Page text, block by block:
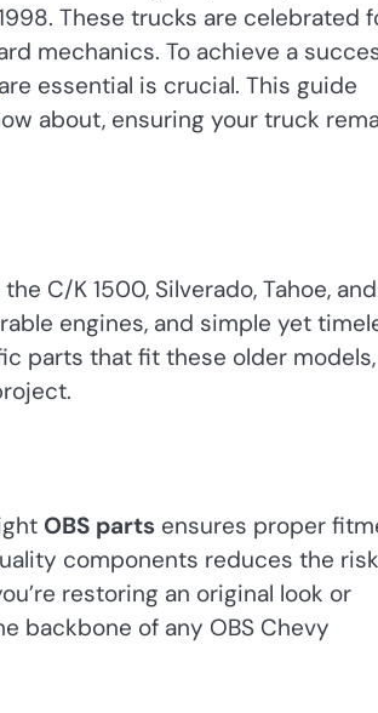
These trucks are celebrated
mechanics. To achieve a
are essential is crucial. This guide
about, ensuring your truck
C/K 1500, Silverado, Tahoe, and
engines, and simple yet
parts that fit these older models,
OBS parts ensures proper
components reduces the
restoring an original look or
backbone of any OBS Chevy